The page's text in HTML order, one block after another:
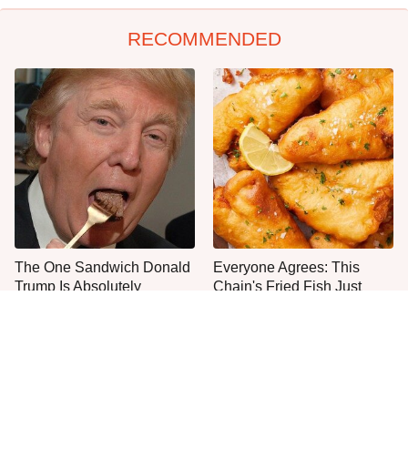
RECOMMENDED
The One Sandwich Donald
Trump Is Absolutely
Everyone Agrees: This
Chain's Fried Fish Just